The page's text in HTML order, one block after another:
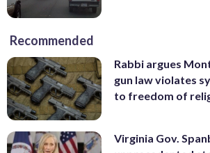
Recommended
Rabbi argues
gun law violates
to freedom of
Virginia Gov.